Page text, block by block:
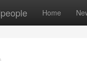
Home